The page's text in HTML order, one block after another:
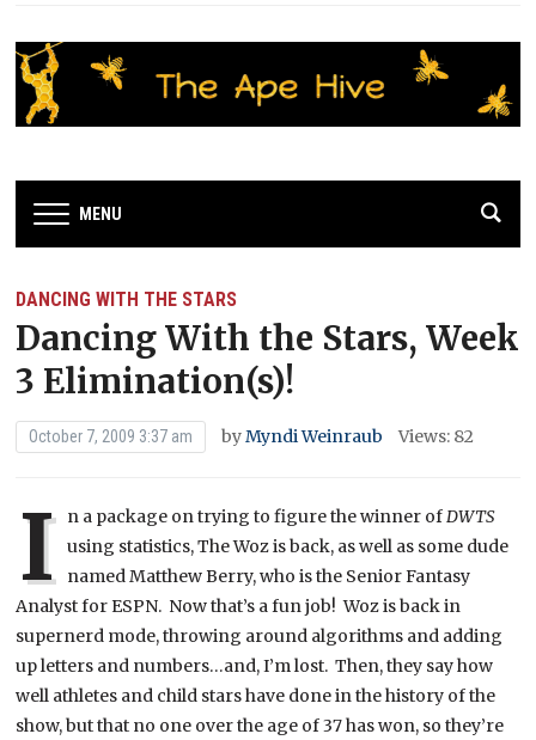
MENU
DANCING WITH THE STARS
Dancing With the Stars, Week
3 Elimination(s)!
October 7, 2009 3:37 am byMyndi Weinraub Views: 82
I n a package on trying to figure the winner ofDWTS
using statistics, The Woz is back, as well as some dude
named Matthew Berry, who is the Senior Fantasy
Analyst for ESPN. Now that’s a fun job! Woz is back in
supernerd mode, throwing around algorithms and adding
up letters and numbers…and, I’m lost. Then, they say how
well athletes and child stars have done in the history of the
show, but that no one over the age of 37 has won, so they’re